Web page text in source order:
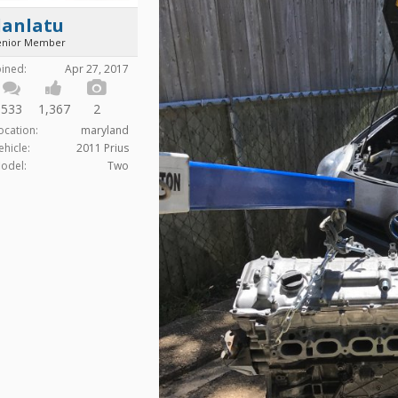
Member
Apr 27, 2017
533 1,367 2
maryland
2011 Prius
Two